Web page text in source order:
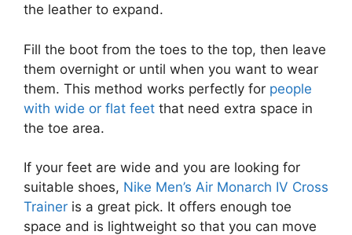
the leather to expand.
Fill the boot from the toes to the top, then leave
them overnight or until when you want to wear
them. This method works perfectly for people
with wide or flat feet that need extra space in
the toe area.
If your feet are wide and you are looking for
suitable shoes, Nike Men’s Air Monarch IV Cross
Trainer is a great pick. It offers enough toe
space and is lightweight so that you can move